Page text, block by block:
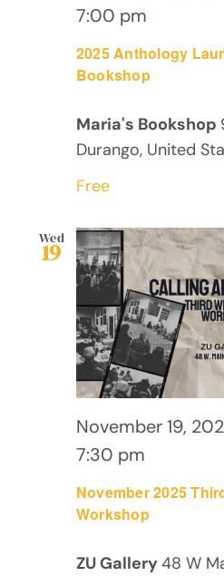
2025 Anthology
Bookshop
7:00 pm
Maria's Bookshop
Durango, United
Free
Wed
19
November 2025
Workshop
November 19,
7:30 pm
ZU Gallery48 W